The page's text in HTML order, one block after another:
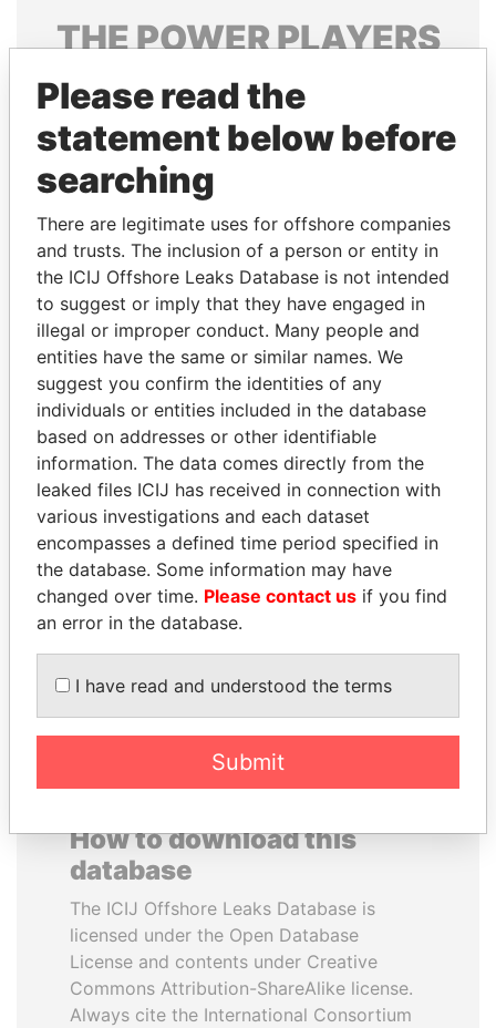
THEPOWERPLAYERS
Explore the offshore connections of world leaders,
politicians and their relatives and associates.
Pandora
Papers
Papers
Panama Papers
BIDZINA IVANISHVILI
Former Prime Minister
JOHN DALLI
Former minister and EU
commissioner
How to download this
database
The ICIJ Offshore Leaks Database is
licensed under the Open Database
License and contents under Creative
Commons Attribution-ShareAlike license.
Always cite the International Consortium
Please read the
statement below before
searching
There are legitimate uses for offshore companies
and trusts. The inclusion of a person or entity in
the ICIJ Offshore Leaks Database is not intended
to suggest or imply that they have engaged in
illegal or improper conduct. Many people and
entities have the same or similar names. We
suggest you confirm the identities of any
individuals or entities included in the database
based on addresses or other identifiable
information. The data comes directly from the
leaked files ICIJ has received in connection with
various investigations and each dataset
encompasses a defined time period specified in
the database. Some information may have
changed over time. Please contact us if you find
an error in the database.
I have read and understood the terms
Submit